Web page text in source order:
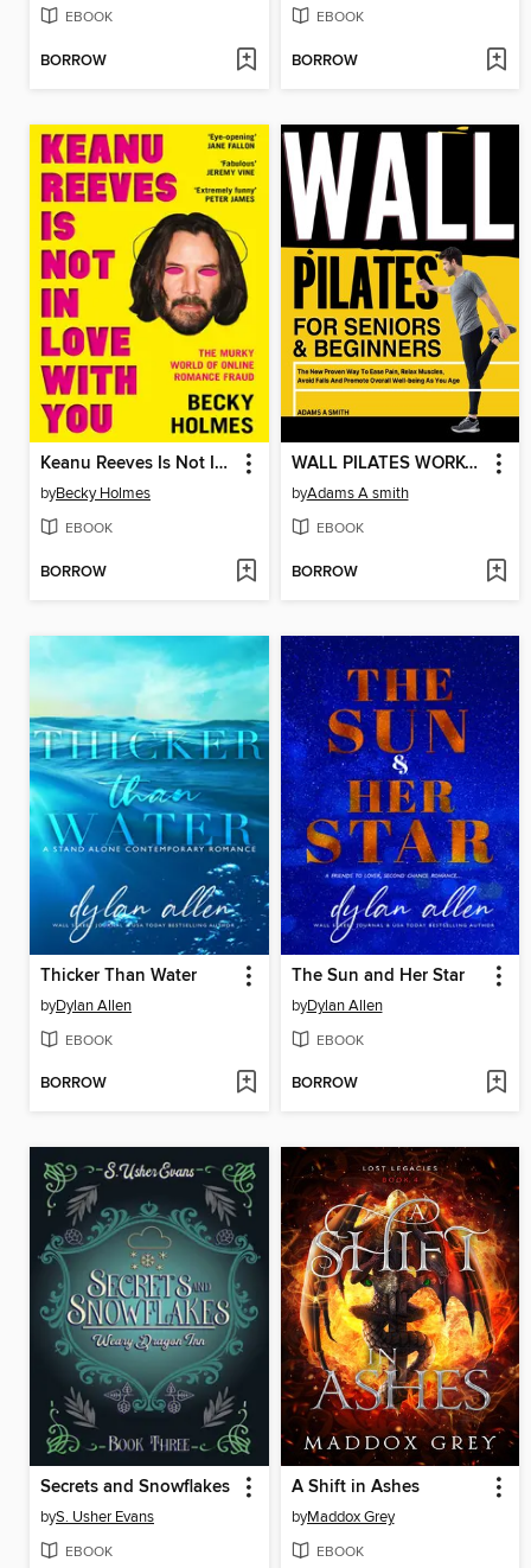
EBOOK
BORROW
EBOOK
BORROW
Keanu Reeves Is Not In Love With You
byBecky Holmes
EBOOK
BORROW
WALL PILATES WORKOUT FOR SENIORS & BEGINNERS
byAdams A smith
EBOOK
BORROW
Thicker Than Water
byDylan Allen
EBOOK
BORROW
The Sun and Her Star
byDylan Allen
EBOOK
BORROW
Secrets and Snowflakes
byS. Usher Evans
EBOOK
A Shift in Ashes
byMaddox Grey
EBOOK